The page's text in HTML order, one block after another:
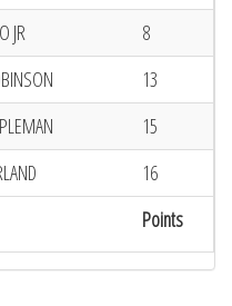
Points
JR
8
13
15
16